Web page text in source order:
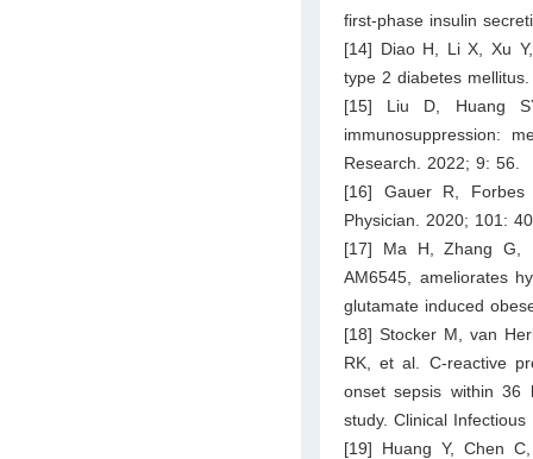
first-phase insulin
[14] Diao H, Li X, Xu
type 2 diabetes
[15] Liu D, Huang
immunosuppression:
Research. 2022; 9: 56.
[16] Gauer R, Forbes
Physician. 2020; 101:
[17] Ma H, Zhang G,
AM6545, ameliorates
glutamate induced
[18] Stocker M, van
RK, et al. C-reactive
onset sepsis within 36
study. Clinical
[19] Huang Y, Chen